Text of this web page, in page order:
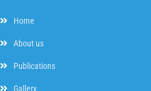
Home
About us
Publications
Gallery